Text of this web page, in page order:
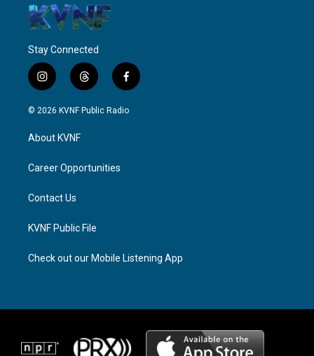
Stay Connected
i
n
s
a
g
a
t
h
r
f
a
c
© 2026 KVNF Public Radio
About KVNF
Career Opportunities
Contact Us
KVNF Public File
Check out our Mobile Listening App